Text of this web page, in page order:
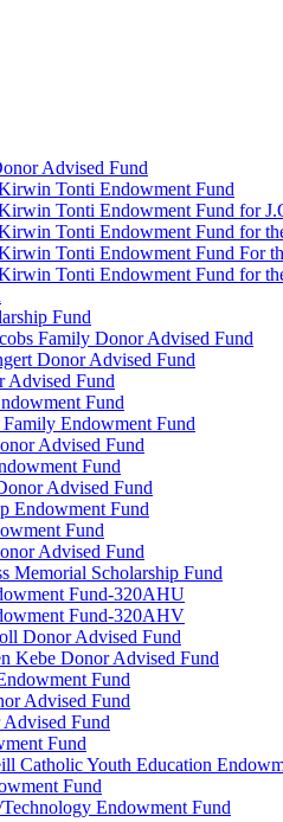
Advised Fund
Tonti Endowment Fund
Tonti Endowment Fund for
Tonti Endowment Fund for
Tonti Endowment Fund For
Tonti Endowment Fund for
Fund
Family Donor Advised Fund
Donor Advised Fund
Advised Fund
Fund
Endowment Fund
Advised Fund
Fund
Advised Fund
Endowment Fund
Fund
Advised Fund
Memorial Scholarship Fund
Fund-320AHU
Fund-320AHV
Donor Advised Fund
Kebe Donor Advised Fund
Fund
Advised Fund
Fund
Fund
Catholic Youth Education
Fund
Endowment Fund